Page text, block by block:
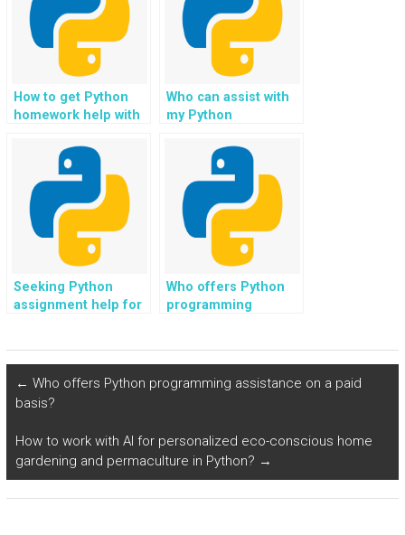
How to get Python
homework help with
Who can assist with
my Python
social networking
and community
platforms?
Seeking Python
assignment help for
Who offers Python
programming
← Who offers Python programming assistance on a paid
basis?
How to work with AI for personalized eco-conscious home
gardening and permaculture in Python? →